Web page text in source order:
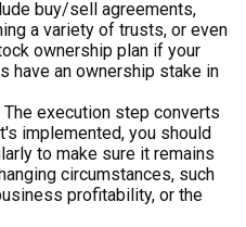
buy/sell agreements,
a variety of trusts, or even
ownership plan if your
have an ownership stake in
The execution step converts
implemented, you should
to make sure it remains
circumstances, such
profitability, or the